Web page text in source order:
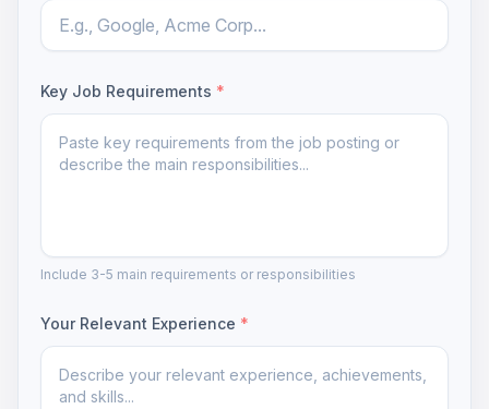
Key Job Requirements *
Include 3-5 main requirements or responsibilities
Your Relevant Experience *